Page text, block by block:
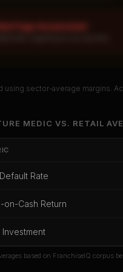
Red Flags Assessment
Unlock
Get cash-on-cash
Return Payback Period
using sector-average margins.
MEDIC VS. RETAIL
Rate
on-Cash Return
Investment
based on FranchiseIQ corpus